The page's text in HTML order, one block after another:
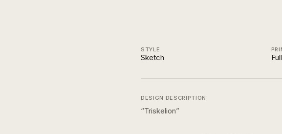
STYLE
Sketch
DESIGN DESCRIPTION
“Triskelion”